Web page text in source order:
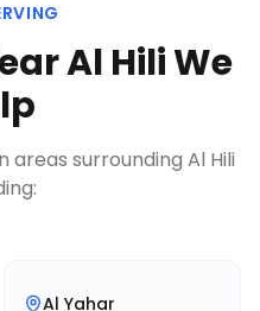
Al HiliWe
areas surrounding Al Hili
Al Yahar